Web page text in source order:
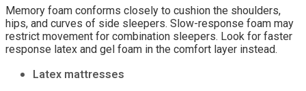
Memory foam conforms closely to cushion the shoulders,
hips, and curves of side sleepers. Slow-response foam may
restrict movement for combination sleepers. Look for faster
response latex and gel foam in the comfort layer instead.
Latex mattresses